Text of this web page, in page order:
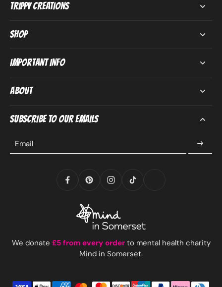
Trippy Creations
Shop
Important Info
About
Subscribe to our emails
Email
We donate £5 from every orderto mental health charity
Mind in Somerset.